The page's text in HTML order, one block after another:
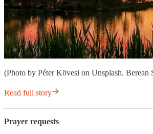
(Photo by Péter Kövesi on Unsplash. Berean
Read full story
Prayer requests